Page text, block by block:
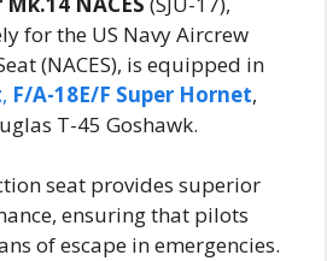
for the US Navy Aircrew
(NACES), is equipped in
, F/A-18E/F Super Hornet,
T-45 Goshawk.
seat provides superior
ensuring that pilots
of escape in emergencies.